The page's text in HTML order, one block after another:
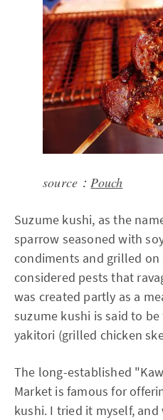
source： Pouch
Suzume kushi, as the
sparrow seasoned with
condiments and grilled on
considered pests that
was created partly as a
suzume kushi is said to
yakitori (grilled chicken
The long-established
Market is famous for
kushi. I tried it myself,